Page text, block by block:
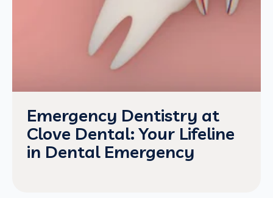
Emergency Dentistry at
Clove Dental: Your Lifeline
in Dental Emergency